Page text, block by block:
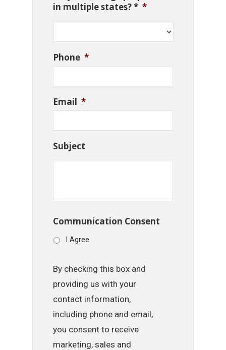
in multiple states? * *
Phone *
Email *
Subject
Communication Consent
I Agree
By checking this box and
providing us with your
contact information,
including phone and email,
you consent to receive
marketing, sales and